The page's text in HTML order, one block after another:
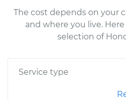
The cost depends on your
and where you live.
selection of
Service type